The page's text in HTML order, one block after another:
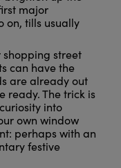
major
on, tills usually
shopping street
can have the
are already out
ready. The trick is
into
own window
perhaps with an
festive